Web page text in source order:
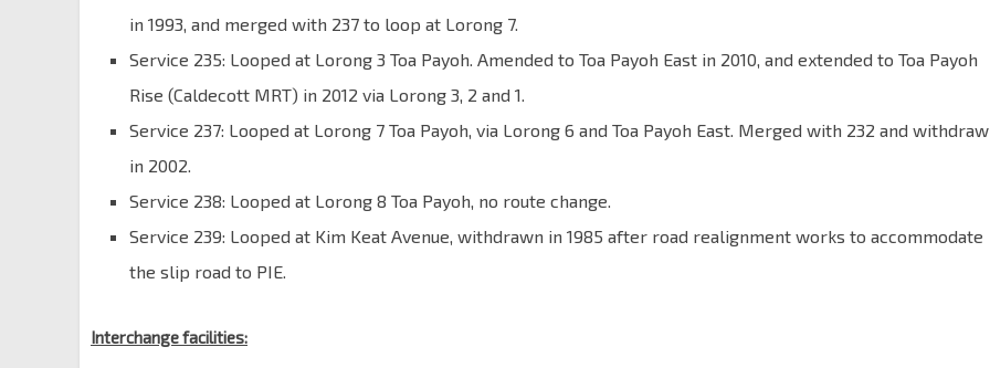
in 1993, and merged with 237 to loop at Lorong 7.
Service 235: Looped at Lorong 3 Toa Payoh. Amended to Toa Payoh East in 2010, and extended to Toa Payoh
Rise (Caldecott MRT) in 2012 via Lorong 3, 2 and 1.
Service 237: Looped at Lorong 7 Toa Payoh, via Lorong 6 and Toa Payoh East. Merged with 232 and
in 2002.
Service 238: Looped at Lorong 8 Toa Payoh, no route change.
Service 239: Looped at Kim Keat Avenue, withdrawn in 1985 after road realignment works to accommodate
the slip road to PIE.
Interchange facilities: